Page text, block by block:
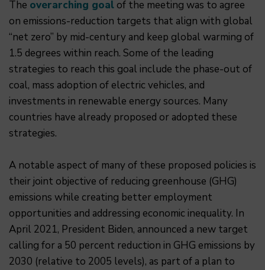
The overarching goal of the meeting was to agree
on emissions-reduction targets that align with global
“net zero” by mid-century and keep global warming of
1.5 degrees within reach. Some of the leading
strategies to reach this goal include the phase-out of
coal, mass adoption of electric vehicles, and
investments in renewable energy sources. Many
countries have already proposed or adopted these
strategies.
A notable aspect of many of these proposed policies is
their joint objective of reducing greenhouse (GHG)
emissions while creating better employment
opportunities and addressing economic inequality. In
April 2021, President Biden, announced a new target
calling for a 50 percent reduction in GHG emissions by
2030 (relative to 2005 levels), as part of a plan to